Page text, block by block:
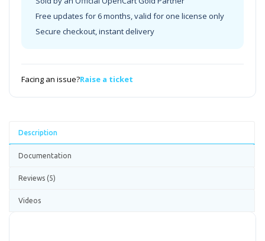
Free updates for 6 months, valid for one license only
Secure checkout, instant delivery
Facing an issue?Raise a ticket
Description
Documentation
Reviews (5)
Videos